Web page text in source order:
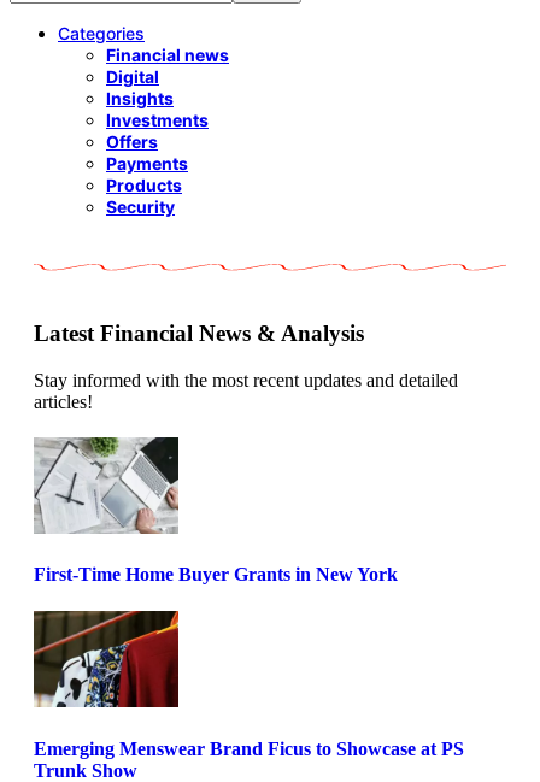
Categories
Financial news
Digital
Insights
Investments
Offers
Payments
Products
Security
Latest Financial News & Analysis
Stay informed with the most recent updates and detailed
articles!
First-Time Home Buyer Grants in New York
Emerging Menswear Brand Ficus to Showcase at PS
Trunk Show